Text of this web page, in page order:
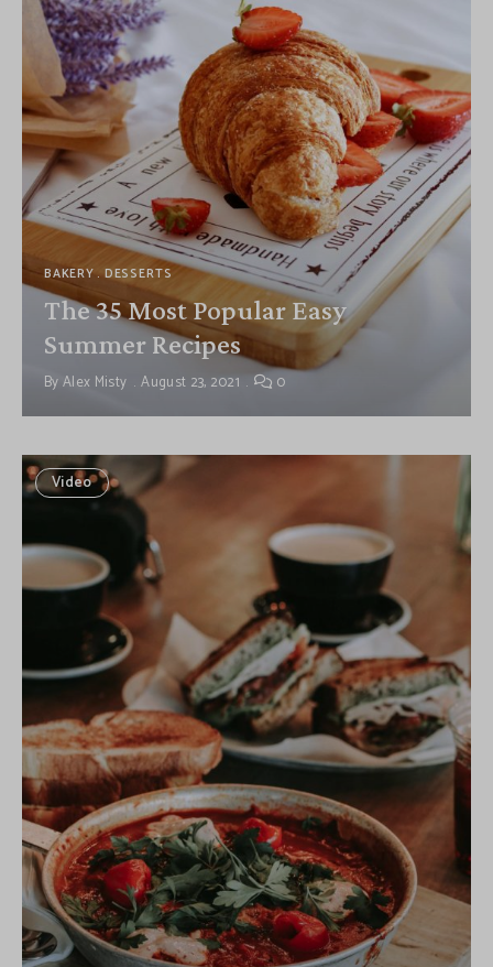
BAKERY DESSERTS
The 35 Most Popular Easy
Summer Recipes
ByAlex Misty August 23, 2021 0
Video